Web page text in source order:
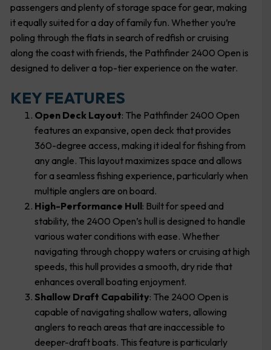
passengers and plenty of storage space for gear, making
it equally suited for a day of family fun. Whether you’re
poling through the flats in search of redfish or cruising
along the coast with friends, the Pathfinder 2400 Open is
designed to deliver a top-tier experience on the water.
KEY FEATURES
Open Deck Layout: The Pathfinder 2400 Open
features an expansive, open deck that provides
360-degree access, making it ideal for fishing from
any angle. This layout maximizes space and allows
for a seamless fishing experience, particularly when
multiple anglers are on board.
High-Performance Hull: Built for speed and
stability, the 2400 Open’s hull is designed to handle
various water conditions with ease. Whether
navigating through choppy waters or cruising at high
speeds, this hull provides a smooth, dry ride that
enhances overall boating enjoyment.
Shallow Draft Capability: The 2400 Open is
capable of navigating shallow waters, allowing
anglers to reach areas that are inaccessible to
deeper-draft boats. This feature is particularly